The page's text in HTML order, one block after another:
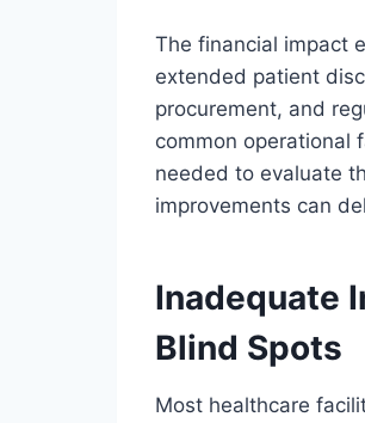
The financial impact
extended patient
procurement, and
common operational
needed to evaluate
improvements can
Inadequate
Blind Spots
Most healthcare